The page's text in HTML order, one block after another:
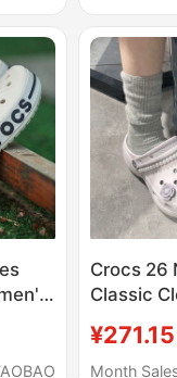
Crocs 26
Classic
Outdoor
Clogs
¥271.15
Month